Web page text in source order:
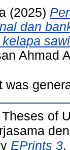
(2025)
dan
Ahmad
was
of
EPrints 3.